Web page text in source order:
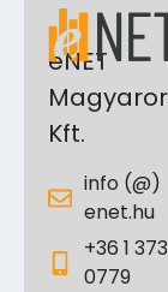
eNET
Kft.
info (@)
enet.hu
+36 1 373
0779